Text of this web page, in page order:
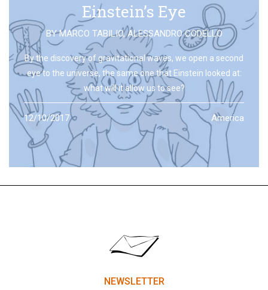
Einstein’s Eye
BYMARCO TABILIO,ALESSANDRO CODELLO
By the discovery of gravitational waves, we open a second
eye to the universe, the same one that Einstein looked at:
what will it allow us to see?
12/10/2017 America
NEWSLETTER